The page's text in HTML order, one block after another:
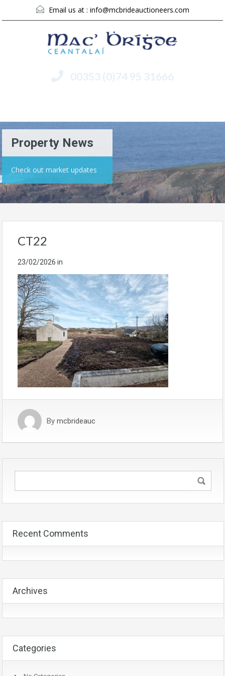
Email us at : info@mcbrideauctioneers.com
00353 (0)74 95 31666
Property News
Check out market updates
CT22
23/02/2026 in
By mcbrideauc
Recent Comments
Archives
Categories